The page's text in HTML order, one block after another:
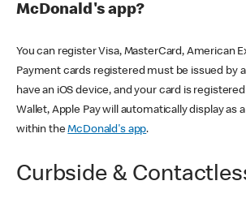
McDonald's app?
You can register Visa, MasterCard, American
Payment cards registered must be issued by a
have an iOS device, and your card is
Wallet, Apple Pay will automatically display as
within theMcDonald's app.
Curbside &